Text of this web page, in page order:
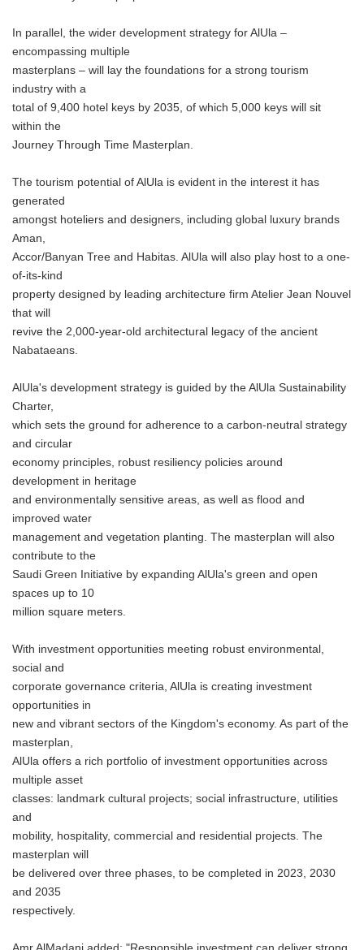
In parallel, the wider development strategy for AlUla –
encompassing multiple
masterplans – will lay the foundations for a strong tourism
industry with a
total of 9,400 hotel keys by 2035, of which 5,000 keys will sit
within the
Journey Through Time Masterplan.
The tourism potential of AlUla is evident in the interest it has
generated
amongst hoteliers and designers, including global luxury brands
Aman,
Accor/Banyan Tree and Habitas. AlUla will also play host to a one-
of-its-kind
property designed by leading architecture firm Atelier Jean Nouvel
that will
revive the 2,000-year-old architectural legacy of the ancient
Nabataeans.
AlUla's development strategy is guided by the AlUla Sustainability
Charter,
which sets the ground for adherence to a carbon-neutral strategy
and circular
economy principles, robust resiliency policies around
development in heritage
and environmentally sensitive areas, as well as flood and
improved water
management and vegetation planting. The masterplan will also
contribute to the
Saudi Green Initiative by expanding AlUla's green and open
spaces up to 10
million square meters.
With investment opportunities meeting robust environmental,
social and
corporate governance criteria, AlUla is creating investment
opportunities in
new and vibrant sectors of the Kingdom's economy. As part of the
masterplan,
AlUla offers a rich portfolio of investment opportunities across
multiple asset
classes: landmark cultural projects; social infrastructure, utilities
and
mobility, hospitality, commercial and residential projects. The
masterplan will
be delivered over three phases, to be completed in 2023, 2030
and 2035
respectively.